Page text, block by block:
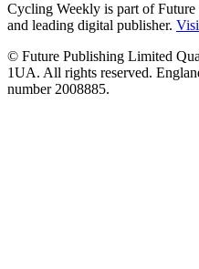
Cycling Weekly is part of
and leading digital publisher.
© Future Publishing Limited
1UA. All rights reserved.
number 2008885.